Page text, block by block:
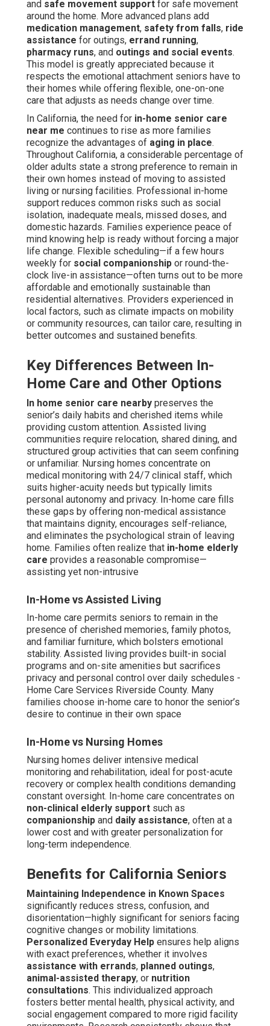
and safe movement support for safe movement
around the home. More advanced plans add
medication management, safety from falls, ride
assistance for outings, errand running,
pharmacy runs, and outings and social events.
This model is greatly appreciated because it
respects the emotional attachment seniors have to
their homes while offering flexible, one-on-one
care that adjusts as needs change over time.
In California, the need for in-home senior care
near me continues to rise as more families
recognize the advantages of aging in place.
Throughout California, a considerable percentage of
older adults state a strong preference to remain in
their own homes instead of moving to assisted
living or nursing facilities. Professional in-home
support reduces common risks such as social
isolation, inadequate meals, missed doses, and
domestic hazards. Families experience peace of
mind knowing help is ready without forcing a major
life change. Flexible scheduling—if a few hours
weekly for social companionship or round-the-
clock live-in assistance—often turns out to be more
affordable and emotionally sustainable than
residential alternatives. Providers experienced in
local factors, such as climate impacts on mobility
or community resources, can tailor care, resulting in
better outcomes and sustained benefits.
Key Differences Between In-
Home Care and Other Options
In home senior care nearby preserves the
senior’s daily habits and cherished items while
providing custom attention. Assisted living
communities require relocation, shared dining, and
structured group activities that can seem confining
or unfamiliar. Nursing homes concentrate on
medical monitoring with 24/7 clinical staff, which
suits higher-acuity needs but typically limits
personal autonomy and privacy. In-home care fills
these gaps by offering non-medical assistance
that maintains dignity, encourages self-reliance,
and eliminates the psychological strain of leaving
home. Families often realize that in-home elderly
care provides a reasonable compromise—
assisting yet non-intrusive
In-Home vs Assisted Living
In-home care permits seniors to remain in the
presence of cherished memories, family photos,
and familiar furniture, which bolsters emotional
stability. Assisted living provides built-in social
programs and on-site amenities but sacrifices
privacy and personal control over daily schedules -
Home Care Services Riverside County. Many
families choose in-home care to honor the senior’s
desire to continue in their own space
In-Home vs Nursing Homes
Nursing homes deliver intensive medical
monitoring and rehabilitation, ideal for post-acute
recovery or complex health conditions demanding
constant oversight. In-home care concentrates on
non-clinical elderly support such as
companionship and daily assistance, often at a
lower cost and with greater personalization for
long-term independence.
Benefits for California Seniors
Maintaining Independence in Known Spaces
significantly reduces stress, confusion, and
disorientation—highly significant for seniors facing
cognitive changes or mobility limitations.
Personalized Everyday Help ensures help aligns
with exact preferences, whether it involves
assistance with errands, planned outings,
animal-assisted therapy, or nutrition
consultations. This individualized approach
fosters better mental health, physical activity, and
social engagement compared to more rigid facility